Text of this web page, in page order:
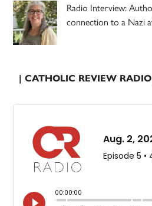
Radio Interview:
connection to a Nazi
| CATHOLIC REVIEW